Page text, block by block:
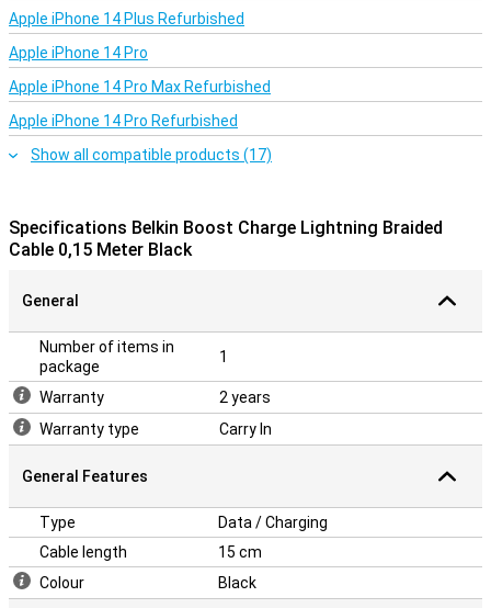
Apple iPhone 14 Plus Refurbished
Apple iPhone 14 Pro
Apple iPhone 14 Pro Max Refurbished
Apple iPhone 14 Pro Refurbished
Show all compatible products (17)
Specifications Belkin Boost Charge Lightning Braided
Cable 0,15 Meter Black
General
Number of items in
package
1
Warranty
2 years
Warranty type
Carry In
General Features
Type
Data / Charging
Cable length
15 cm
Colour
Black